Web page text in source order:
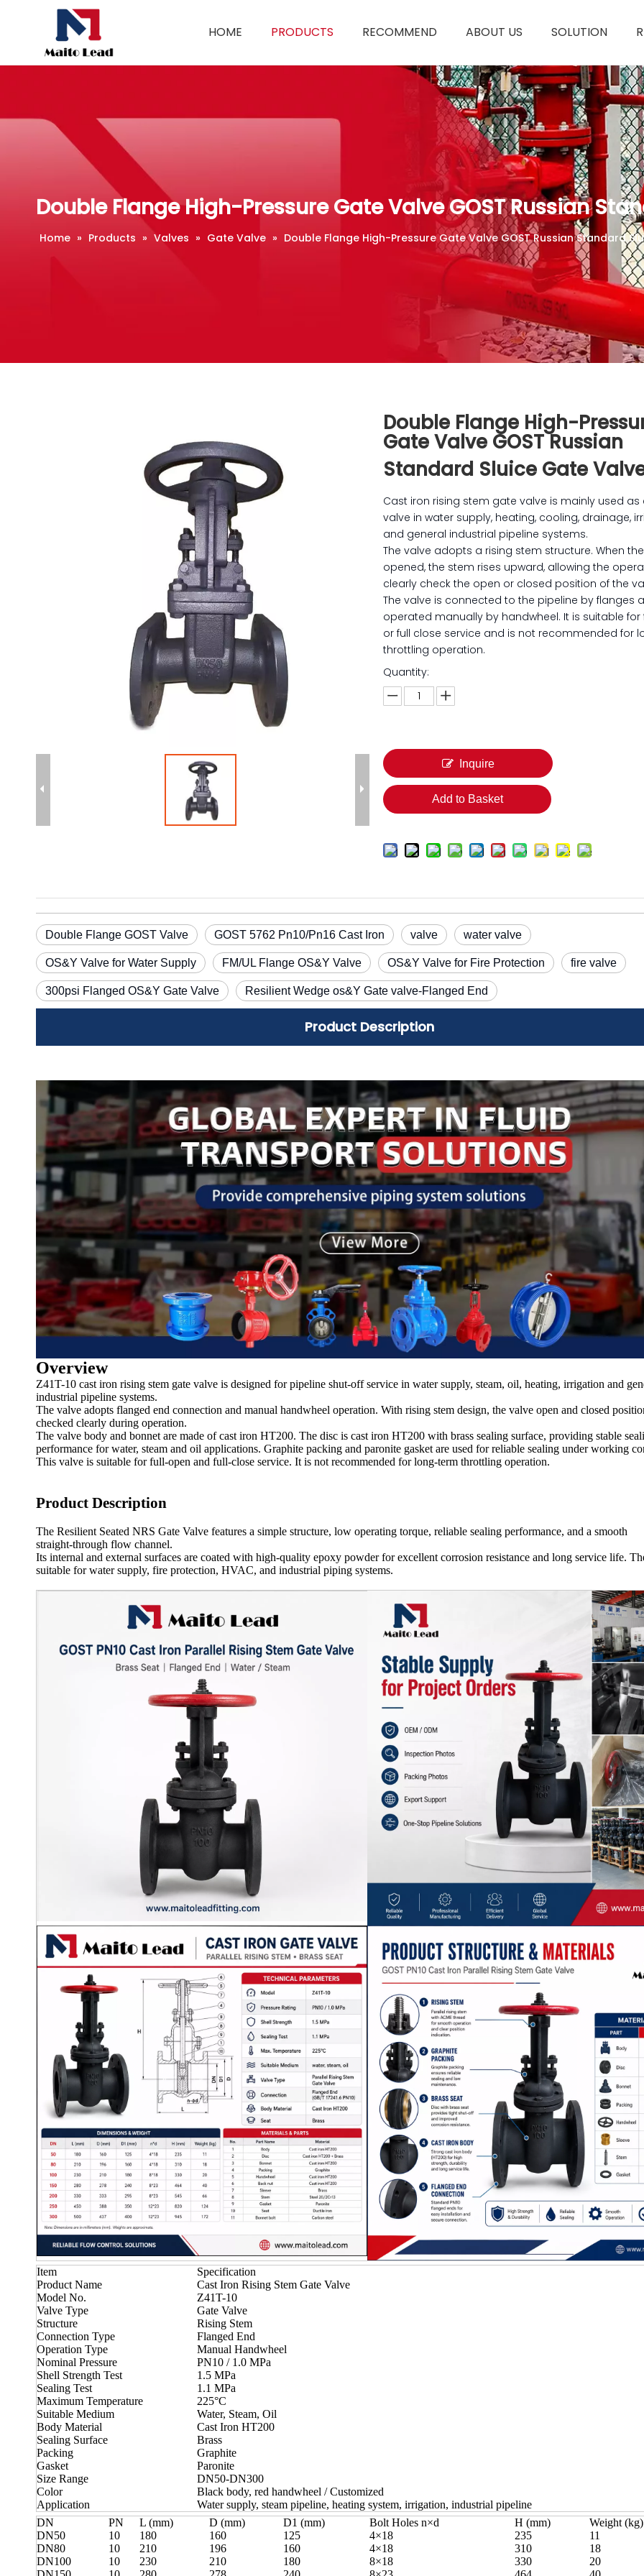
HOME PRODUCTS RECOMMEND ABOUT US SOLUTION
Double Flange High-Pressure Gate Valve GOST Russian
Home » Products » Valves » Gate Valve » Double Flange High-Pressure Gate Valve GOST Russian Standard
Double Flange High-
Gate Valve GOST Russian
Standard Sluice Gate
Cast iron rising stem gate valve is mainly used
valve in water supply, heating, cooling, drainage,
and general industrial pipeline systems.
The valve adopts a rising stem structure. When
opened, the stem rises upward, allowing the
clearly check the open or closed position of the
The valve is connected to the pipeline by flanges
operated manually by handwheel. It is suitable for
or full close service and is not recommended for
throttling operation.
Quantity:
Inquire
Add to Basket
Double Flange GOST Valve GOST 5762 Pn10/Pn16 Cast Iron valve water valve
OS&Y Valve for Water Supply FM/UL Flange OS&Y Valve OS&Y Valve for Fire Protection fire valve
300psi Flanged OS&Y Gate Valve Resilient Wedge os&Y Gate valve-Flanged End
Product Description
Overview
Z41T-10 cast iron rising stem gate valve is designed for pipeline shut-off service in water supply, steam, oil, heating, irrigation and
industrial pipeline systems.
The valve adopts flanged end connection and manual handwheel operation. With rising stem design, the valve open and closed
checked clearly during operation.
The valve body and bonnet are made of cast iron HT200. The disc is cast iron HT200 with brass sealing surface, providing stable
performance for water, steam and oil applications. Graphite packing and paronite gasket are used for reliable sealing under working
This valve is suitable for full-open and full-close service. It is not recommended for long-term throttling operation.
Product Description
The Resilient Seated NRS Gate Valve features a simple structure, low operating torque, reliable sealing performance, and a smooth
straight-through flow channel.
Its internal and external surfaces are coated with high-quality epoxy powder for excellent corrosion resistance and long service life.
suitable for water supply, fire protection, HVAC, and industrial piping systems.
Item
Specification
Product Name
Cast Iron Rising Stem Gate Valve
Model No.
Z41T-10
Valve Type
Gate Valve
Structure
Rising Stem
Connection Type
Flanged End
Operation Type
Manual Handwheel
Nominal Pressure
PN10 / 1.0 MPa
Shell Strength Test
1.5 MPa
Sealing Test
1.1 MPa
Maximum Temperature
225°C
Suitable Medium
Water, Steam, Oil
Body Material
Cast Iron HT200
Sealing Surface
Brass
Packing
Graphite
Gasket
Paronite
Size Range
DN50-DN300
Color
Black body, red handwheel / Customized
Application
Water supply, steam pipeline, heating system, irrigation, industrial pipeline
DN
PN L (mm) D (mm) D1 (mm) Bolt Holes n×d H (mm)
Weight (kg)
DN50
10 180 160 125 4×18 235
11
DN80
10 210 196 160 4×18 310
18
DN100
10 230 210 180 8×18 330
20